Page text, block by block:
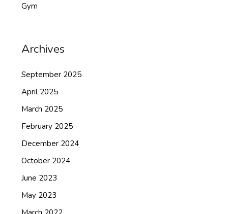
Gym
Archives
September 2025
April 2025
March 2025
February 2025
December 2024
October 2024
June 2023
May 2023